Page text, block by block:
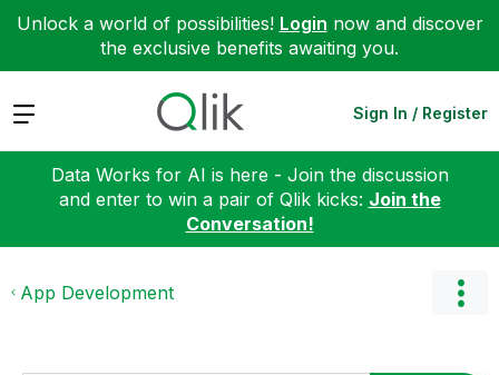
Unlock a world of possibilities! Login now and discover
the exclusive benefits awaiting you.
Expand Sign In / Register
Data Works for AI is here - Join the discussion
and enter to win a pair of Qlik kicks: Join the
Conversation!
App Development